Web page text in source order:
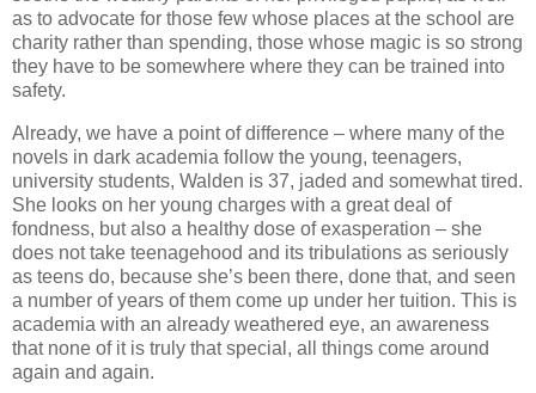
as to advocate for those few whose places at the school are
charity rather than spending, those whose magic is so strong
they have to be somewhere where they can be trained into
safety.
Already, we have a point of difference – where many of the
novels in dark academia follow the young, teenagers,
university students, Walden is 37, jaded and somewhat tired.
She looks on her young charges with a great deal of
fondness, but also a healthy dose of exasperation – she
does not take teenagehood and its tribulations as seriously
as teens do, because she’s been there, done that, and seen
a number of years of them come up under her tuition. This is
academia with an already weathered eye, an awareness
that none of it is truly that special, all things come around
again and again.